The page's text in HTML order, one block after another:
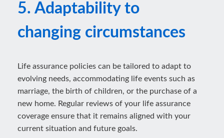
5. Adaptability to
changing circumstances
Life assurance policies can be tailored to adapt to
evolving needs, accommodating life events such as
marriage, the birth of children, or the purchase of a
new home. Regular reviews of your life assurance
coverage ensure that it remains aligned with your
current situation and future goals.